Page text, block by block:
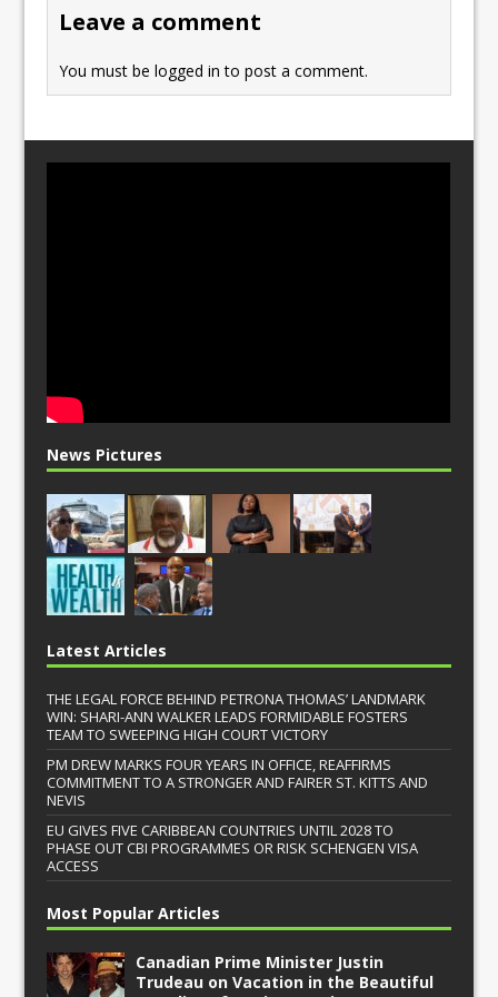
k
Leave a comment
You must belogged in to post a comment.
News Pictures
Latest Articles
THE LEGAL FORCE BEHIND PETRONA THOMAS’ LANDMARK
WIN: SHARI-ANN WALKER LEADS FORMIDABLE FOSTERS
TEAM TO SWEEPING HIGH COURT VICTORY
PM DREW MARKS FOUR YEARS IN OFFICE, REAFFIRMS
COMMITMENT TO A STRONGER AND FAIRER ST. KITTS AND
NEVIS
EU GIVES FIVE CARIBBEAN COUNTRIES UNTIL 2028 TO
PHASE OUT CBI PROGRAMMES OR RISK SCHENGEN VISA
ACCESS
Most Popular Articles
Canadian Prime Minister Justin
Trudeau on Vacation in the Beautiful